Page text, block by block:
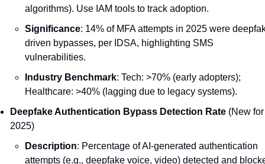
algorithms). Use IAM tools to track adoption.
Significance: 14% of MFA attempts in 2025 were
driven bypasses, per IDSA, highlighting SMS
vulnerabilities.
Industry Benchmark: Tech: >70% (early adopters);
Healthcare: >40% (lagging due to legacy systems).
Deepfake Authentication Bypass Detection Rate (New for
2025)
Description: Percentage of AI-generated authentication
attempts (e.g., deepfake voice, video) detected and